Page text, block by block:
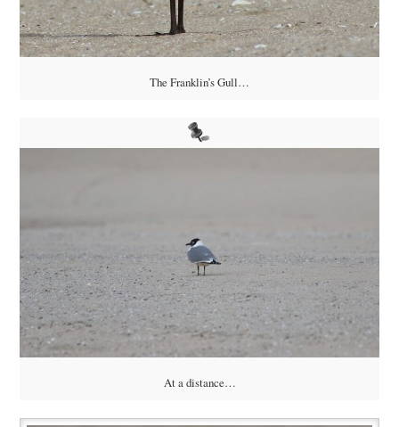
The Franklin’s Gull…
At a distance…